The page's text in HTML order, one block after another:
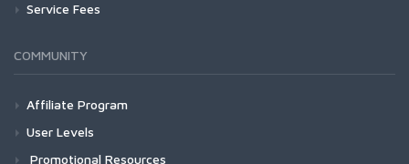
Service Fees
COMMUNITY
Affiliate Program
User Levels
Promotional Resources